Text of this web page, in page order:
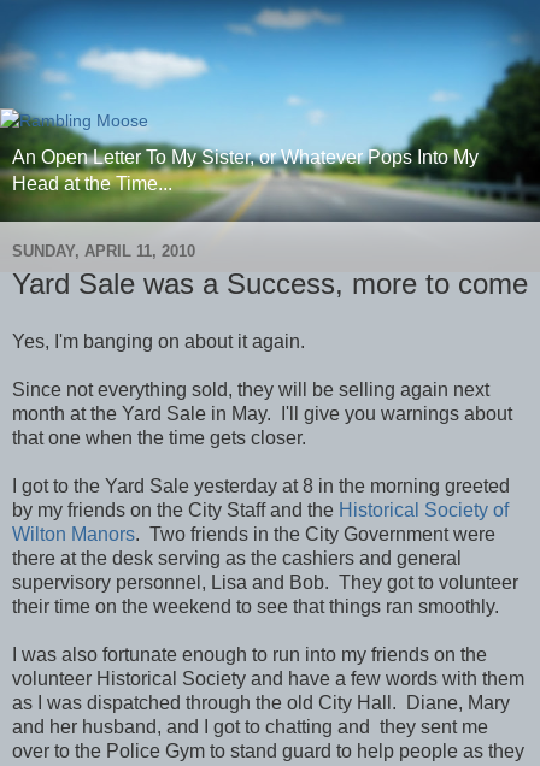
An Open Letter To My Sister, or Whatever Pops Into My
Head at the Time...
SUNDAY, APRIL 11, 2010
Yard Sale was a Success, more to come
Yes, I'm banging on about it again.
Since not everything sold, they will be selling again next
month at the Yard Sale in May. I'll give you warnings about
that one when the time gets closer.
I got to the Yard Sale yesterday at 8 in the morning greeted
by my friends on the City Staff and the Historical Society of
Wilton Manors. Two friends in the City Government were
there at the desk serving as the cashiers and general
supervisory personnel, Lisa and Bob. They got to volunteer
their time on the weekend to see that things ran smoothly.
I was also fortunate enough to run into my friends on the
volunteer Historical Society and have a few words with them
as I was dispatched through the old City Hall. Diane, Mary
and her husband, and I got to chatting and they sent me
over to the Police Gym to stand guard to help people as they